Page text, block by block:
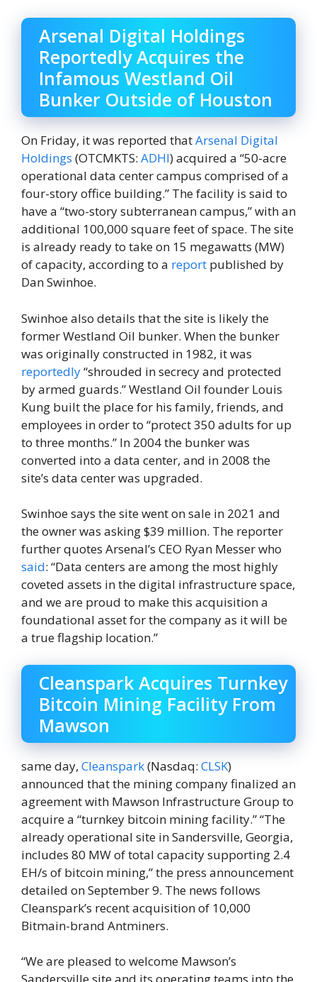
Arsenal Digital Holdings
Reportedly Acquires the
Infamous Westland Oil
Bunker Outside of Houston
On Friday, it was reported thatArsenal Digital
Holdings (OTCMKTS: ADHI) acquired a “50-acre
operational data center campus comprised of a
four-story office building.” The facility is said to
have a “two-story subterranean campus,” with an
additional 100,000 square feet of space. The site
is already ready to take on 15 megawatts (MW)
of capacity, according to a report published by
Dan Swinhoe.
Swinhoe also details that the site is likely the
former Westland Oil bunker. When the bunker
was originally constructed in 1982, it was
reportedly“shrouded in secrecy and protected
by armed guards.” Westland Oil founder Louis
Kung built the place for his family, friends, and
employees in order to “protect 350 adults for up
to three months.” In 2004 the bunker was
converted into a data center, and in 2008 the
site’s data center was upgraded.
Swinhoe says the site went on sale in 2021 and
the owner was asking $39 million. The reporter
further quotes Arsenal’s CEO Ryan Messer who
said: “Data centers are among the most highly
coveted assets in the digital infrastructure space,
and we are proud to make this acquisition a
foundational asset for the company as it will be
a true flagship location.”
Cleanspark Acquires Turnkey
Bitcoin Mining Facility From
Mawson
same day, Cleanspark(Nasdaq: CLSK)
announced that the mining company finalized an
agreement with Mawson Infrastructure Group to
acquire a “turnkey bitcoin mining facility.” “The
already operational site in Sandersville, Georgia,
includes 80 MW of total capacity supporting 2.4
EH/s of bitcoin mining,” the press announcement
detailed on September 9. The news follows
Cleanspark’s recent acquisition of 10,000
Bitmain-brand Antminers.
“We are pleased to welcome Mawson’s